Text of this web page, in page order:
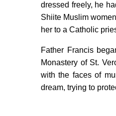
dressed freely, he
Shiite Muslim
her to a Catholic
Father Francis
Monastery of St.
with the faces of
dream, trying to